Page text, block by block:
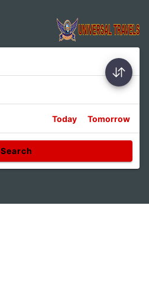
Today Tomorrow
Search